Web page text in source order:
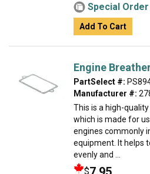
Special Order
Add To Cart
Engine
PartSelect #:
Manufacturer #:
This is a high-
which is made for
engines commonly
equipment. It helps
evenly and ...
$